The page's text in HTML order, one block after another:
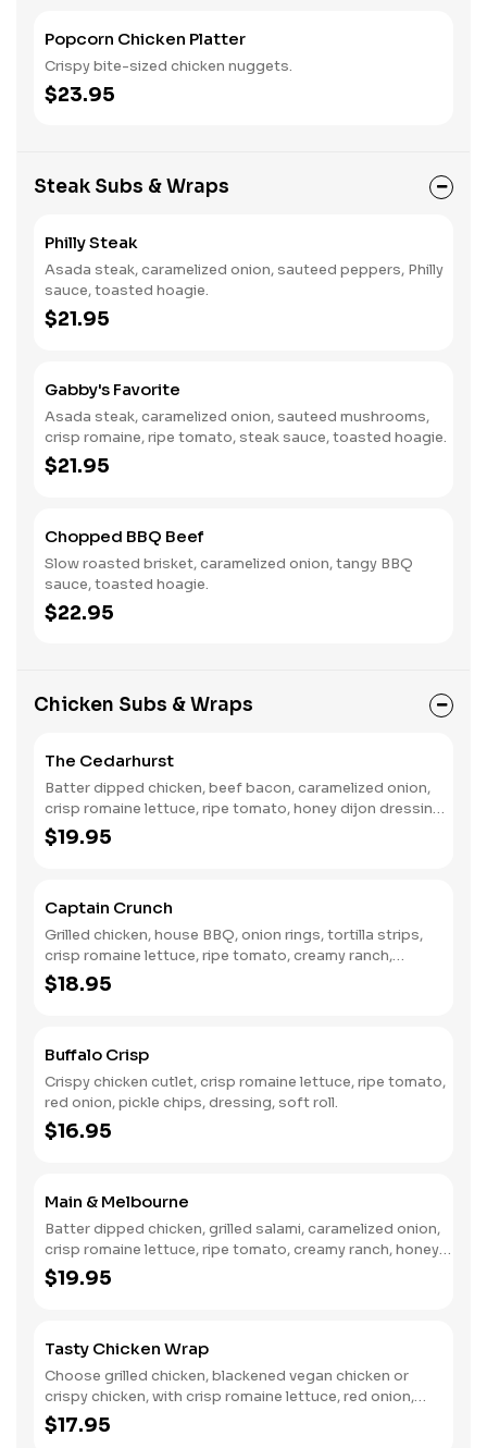
Popcorn Chicken Platter
Crispy bite-sized chicken nuggets.
$23.95
Steak Subs & Wraps
Philly Steak
Asada steak, caramelized onion, sauteed peppers, Philly
sauce, toasted hoagie.
$21.95
Gabby's Favorite
Asada steak, caramelized onion, sauteed mushrooms,
crisp romaine, ripe tomato, steak sauce, toasted hoagie.
$21.95
Chopped BBQ Beef
Slow roasted brisket, caramelized onion, tangy BBQ
sauce, toasted hoagie.
$22.95
Chicken Subs & Wraps
The Cedarhurst
Batter dipped chicken, beef bacon, caramelized onion,
crisp romaine lettuce, ripe tomato, honey dijon dressing,
toasted hoagie.
$19.95
Captain Crunch
Grilled chicken, house BBQ, onion rings, tortilla strips,
crisp romaine lettuce, ripe tomato, creamy ranch,
toasted hoagie.
$18.95
Buffalo Crisp
Crispy chicken cutlet, crisp romaine lettuce, ripe tomato,
red onion, pickle chips, dressing, soft roll.
$16.95
Main & Melbourne
Batter dipped chicken, grilled salami, caramelized onion,
crisp romaine lettuce, ripe tomato, creamy ranch, honey
BBQ, toasted hoagie.
$19.95
Tasty Chicken Wrap
Choose grilled chicken, blackened vegan chicken or
crispy chicken, with crisp romaine lettuce, red onion,
garlic croutons, caesar dressing, wrapped in a warm
tortilla.
$17.95